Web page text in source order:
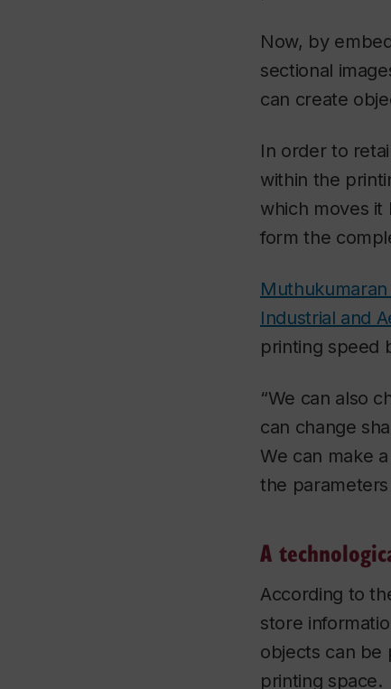
Now, by
sectional
can create
In order to
within the
which moves
form the
Muthukumaran
Industrial and
printing speed
“We can also
can change
We can make
the
A
According to
store
objects can be
printing space.